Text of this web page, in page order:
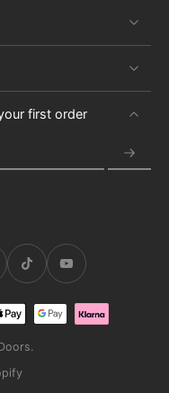
first order
.